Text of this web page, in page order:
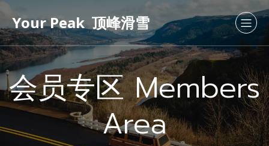
Your Peak 顶峰滑雪
会员专区 Members
Area